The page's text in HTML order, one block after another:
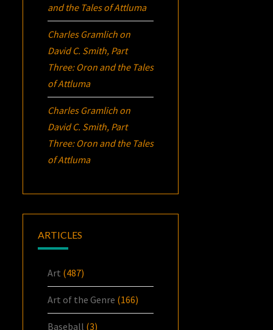
and the Tales of Attluma
Charles Gramlich on
David C. Smith, Part
Three: Oron and the Tales
of Attluma
Charles Gramlich on
David C. Smith, Part
Three: Oron and the Tales
of Attluma
ARTICLES
Art (487)
Art of the Genre (166)
Baseball (3)